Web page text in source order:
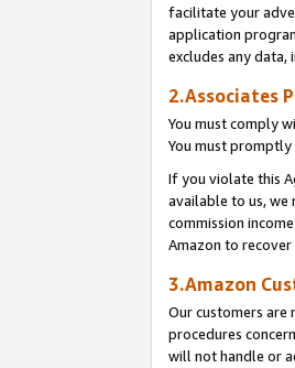
facilitate your
application
excludes any
2.Associates
You must comply
You must
If you violate this
available to us, we
commission
Amazon to recover
3.Amazon
Our customers are
procedures
will not handle or